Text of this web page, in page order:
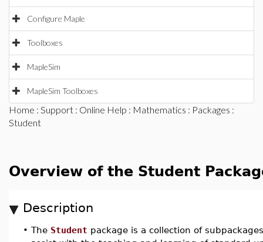
Configure Maple
Toolboxes
MapleSim
MapleSim Toolboxes
Home : Support : Online Help : Mathematics : Packages :
Student
Overview of the Student
Description
• The Student package is a collection of